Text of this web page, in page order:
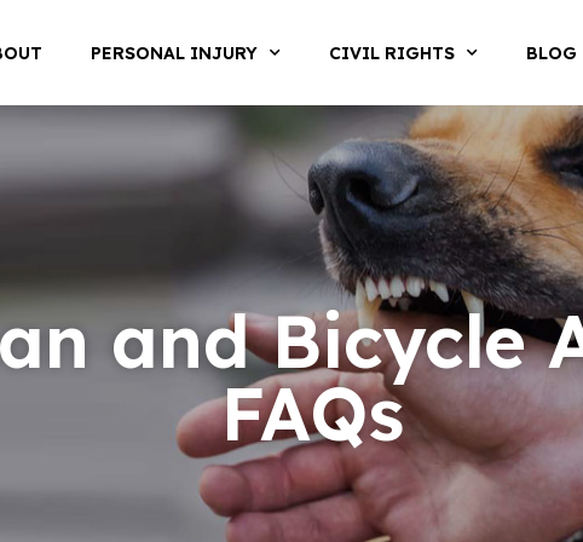
PERSONAL INJURY CIVIL RIGHTS BLOG
and Bicycle
FAQs